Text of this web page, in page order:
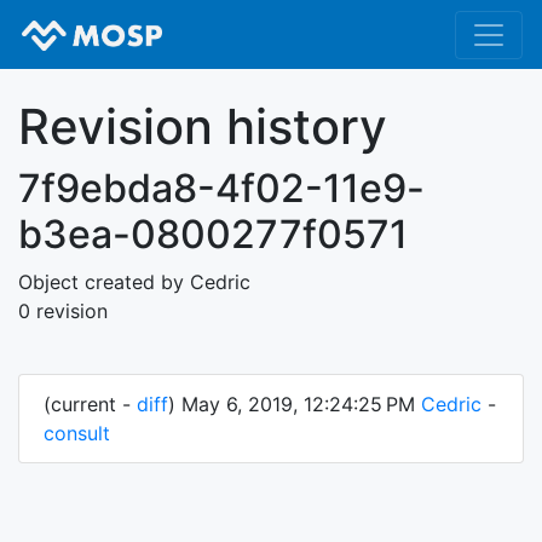
Revision history
7f9ebda8-4f02-11e9-
b3ea-0800277f0571
Object created by Cedric
0 revision
(current - diff) May 6, 2019, 12:24:25 PM Cedric -
consult